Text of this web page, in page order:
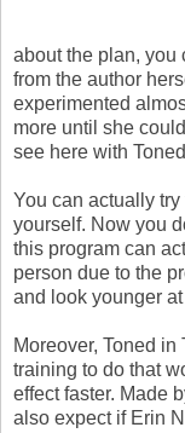
about the plan, you
from the author
experimented
more until she
see here with
You can actually
yourself. Now you
this program can
person due to the
and look younger
Moreover, Toned
training to do that
effect faster. Made
also expect if Erin